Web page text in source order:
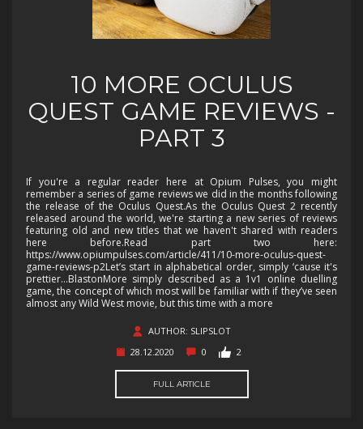
10 MORE OCULUS
QUEST GAME REVIEWS -
PART 3
If you're a regular reader here at Opium Pulses, you might
remember a series of game reviews we did in the months following
the release of the Oculus Quest.As the Oculus Quest 2 recently
released around the world, we're starting a new series of reviews
featuring old and new titles that we haven't shared with readers
here before.Read part two here:
https://www.opiumpulses.com/article/411/10-more-oculus-quest-
game-reviews-p2Let’s start in alphabetical order, simply ‘cause it's
prettier…BlastonMore simply described as a 1v1 online duelling
game, the concept of which most will be familiar with if they’ve seen
almost any Wild West movie, but this time with a more
AUTHOR: SLIPSLOT
28.12.2020
0 2
FULL ARTICLE